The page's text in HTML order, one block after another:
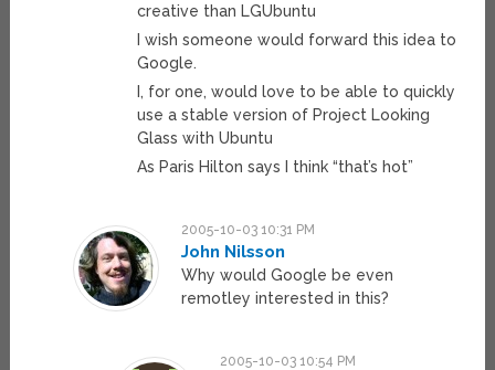
creative than LGUbuntu
I wish someone would forward this idea to
Google.
I, for one, would love to be able to quickly
use a stable version of Project Looking
Glass with Ubuntu
As Paris Hilton says I think “that’s hot”
2005-10-03 10:31 PM
John Nilsson
Why would Google be even
remotley interested in this?
2005-10-03 10:54 PM